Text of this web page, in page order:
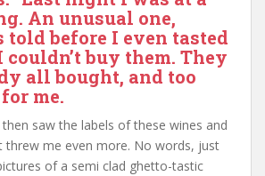
An unusual one,
told before I even tasted
buy them. They
all bought, and too
me.
then saw the labels of these wines and
threw me even more. No words, just
of a semi clad ghetto-tastic